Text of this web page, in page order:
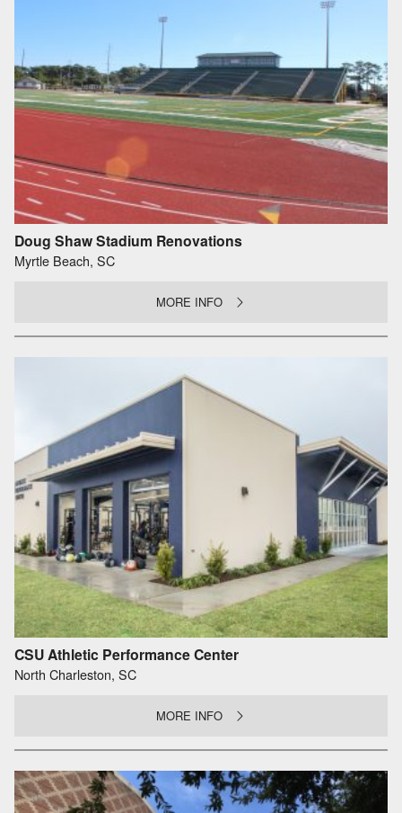
Doug Shaw Stadium Renovations
Myrtle Beach, SC
MORE INFO
CSU Athletic Performance Center
North Charleston, SC
MORE INFO